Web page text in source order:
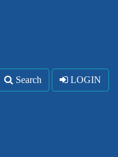
Search LOGIN